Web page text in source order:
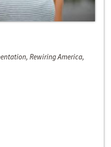
Rewiring America,